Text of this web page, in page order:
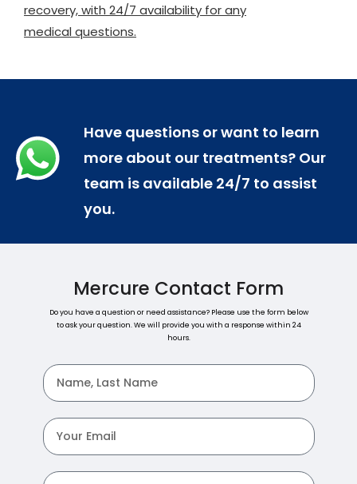
recovery, with 24/7 availability for any
medical questions.
Have questions or want to learn
more about our treatments? Our
team is available 24/7 to assist
you.
Mercure Contact Form
Do you have a question or need assistance? Please use the form below
to ask your question. We will provide you with a response within 24
hours.